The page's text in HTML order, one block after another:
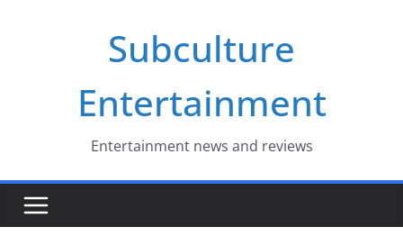
Subculture
Entertainment
Entertainment news and reviews